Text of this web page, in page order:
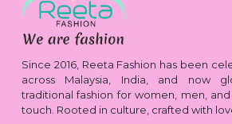
Since 2016, Reeta Fashion has been
across Malaysia, India, and now
traditional fashion for women, men,
touch. Rooted in culture, crafted with